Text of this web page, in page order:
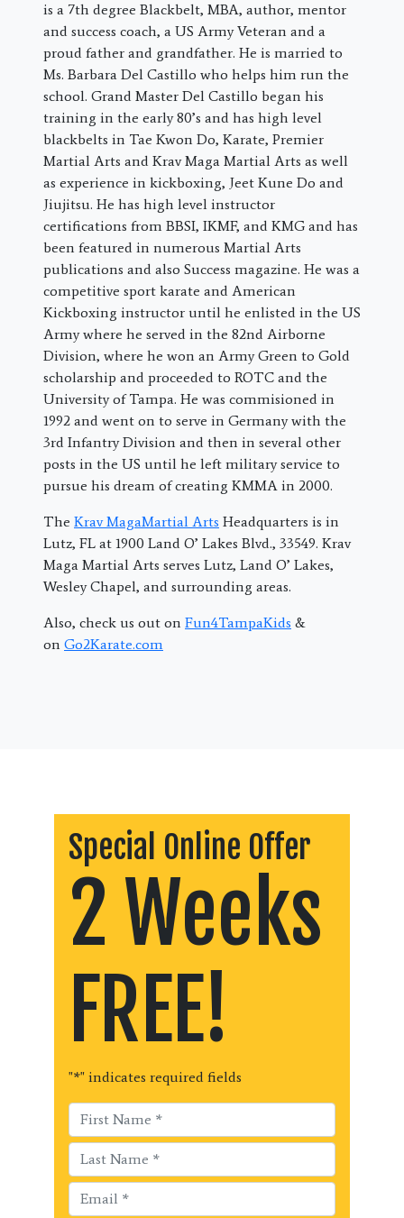
is a 7th degree Blackbelt, MBA, author, mentor
and success coach, a US Army Veteran and a
proud father and grandfather. He is married to
Ms. Barbara Del Castillo who helps him run the
school. Grand Master Del Castillo began his
training in the early 80’s and has high level
blackbelts in Tae Kwon Do, Karate, Premier
Martial Arts and Krav Maga Martial Arts as well
as experience in kickboxing, Jeet Kune Do and
Jiujitsu. He has high level instructor
certifications from BBSI, IKMF, and KMG and has
been featured in numerous Martial Arts
publications and also Success magazine. He was a
competitive sport karate and American
Kickboxing instructor until he enlisted in the US
Army where he served in the 82nd Airborne
Division, where he won an Army Green to Gold
scholarship and proceeded to ROTC and the
University of Tampa. He was commisioned in
1992 and went on to serve in Germany with the
3rd Infantry Division and then in several other
posts in the US until he left military service to
pursue his dream of creating KMMA in 2000.
The Krav MagaMartial Arts Headquarters is in
Lutz, FL at 1900 Land O’ Lakes Blvd., 33549. Krav
Maga Martial Arts serves Lutz, Land O’ Lakes,
Wesley Chapel, and surrounding areas.
Also, check us out on Fun4TampaKids &
on Go2Karate.com
Special Online Offer
2 Weeks
FREE!
"*" indicates required fields